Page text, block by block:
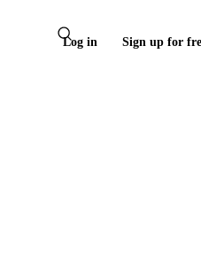
Log in Sign up for